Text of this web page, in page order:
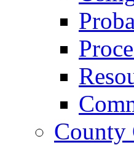
County